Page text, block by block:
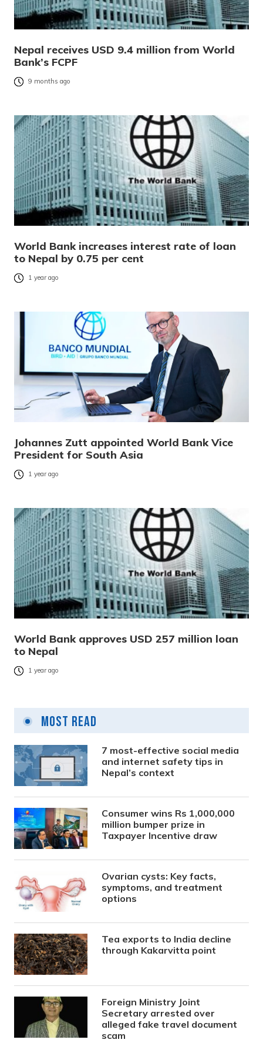
Nepal receives USD 9.4 million from World
Bank’s FCPF
9 months ago
World Bank increases interest rate of loan
to Nepal by 0.75 per cent
1 year ago
Johannes Zutt appointed World Bank Vice
President for South Asia
1 year ago
World Bank approves USD 257 million loan
to Nepal
1 year ago
Most Read
7 most-effective social media
and internet safety tips in
Nepal’s context
Consumer wins Rs 1,000,000
million bumper prize in
Taxpayer Incentive draw
Ovarian cysts: Key facts,
symptoms, and treatment
options
Tea exports to India decline
through Kakarvitta point
Foreign Ministry Joint
Secretary arrested over
alleged fake travel document
scam